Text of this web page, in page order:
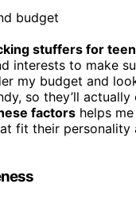
stuffers for
interests to make
my budget and
so they’ll actually
factors helps
fit their personality